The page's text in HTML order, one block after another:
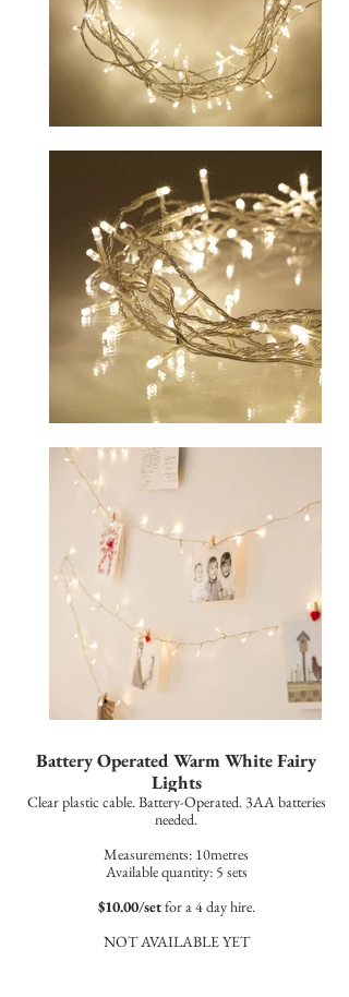
Battery Operated Warm White Fairy
Lights
Clear plastic cable. Battery-Operated. 3AA batteries
needed.
Measurements: 10metres
Available quantity: 5 sets
$10.00/setfor a 4 day hire.
NOT AVAILABLE YET